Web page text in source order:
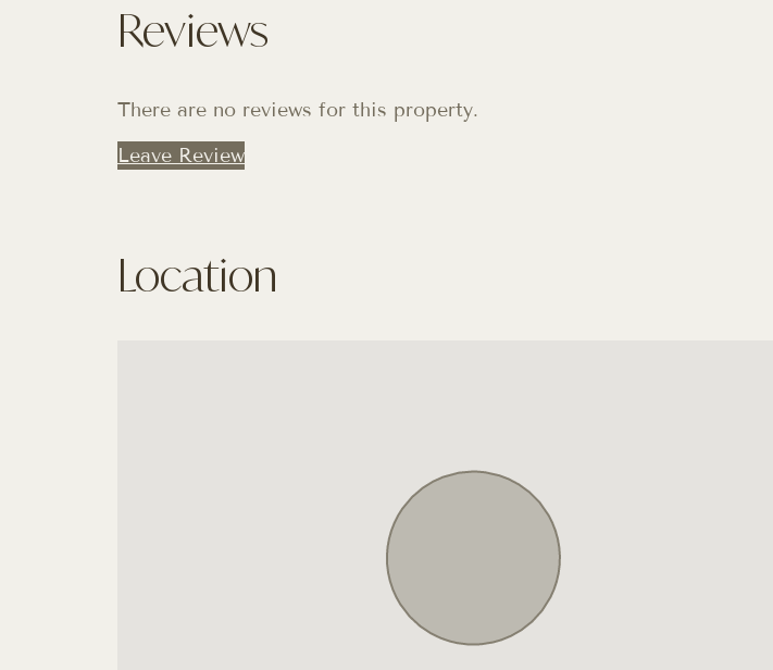
Reviews
There are no reviews for this property.
Leave Review
Location